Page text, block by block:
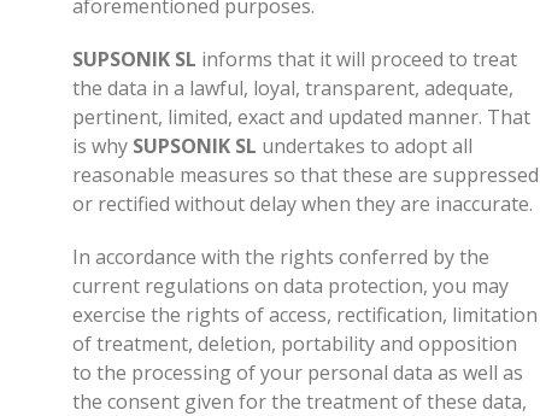
aforementioned purposes.
SUPSONIK SL informs that it will proceed to treat
the data in a lawful, loyal, transparent, adequate,
pertinent, limited, exact and updated manner. That
is why SUPSONIK SL undertakes to adopt all
reasonable measures so that these are suppressed
or rectified without delay when they are inaccurate.
In accordance with the rights conferred by the
current regulations on data protection, you may
exercise the rights of access, rectification, limitation
of treatment, deletion, portability and opposition
to the processing of your personal data as well as
the consent given for the treatment of these data,